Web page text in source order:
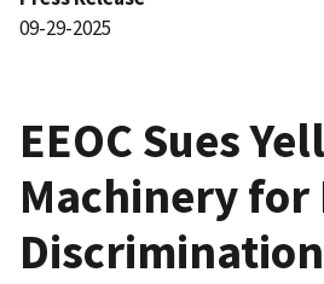
09-29-2025
EEOC Sues
Machinery
Discrimination